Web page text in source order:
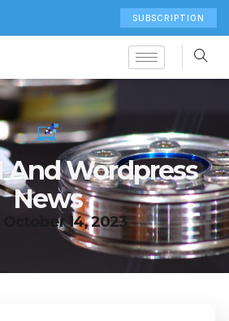
SUBSCRIPTION
And Wordpress
News
October 14, 2023